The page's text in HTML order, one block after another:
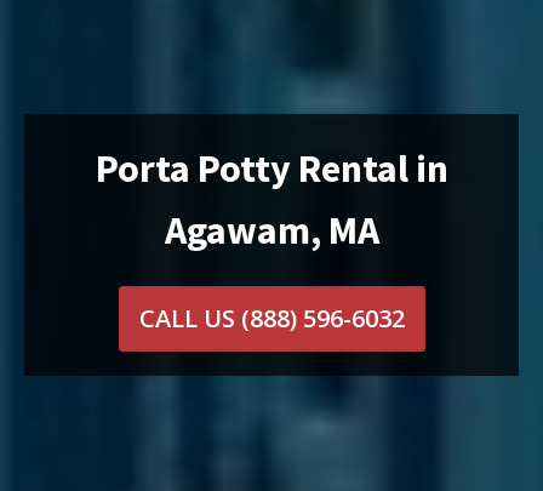
Porta Potty Rental in
Agawam, MA
CALL US (888) 596-6032